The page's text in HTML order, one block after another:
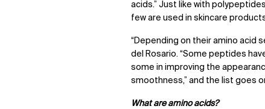
acids.” Just like with
few are used in skincare
“Depending on their amino acid
del Rosario. “Some peptides
some in improving the
smoothness,” and the list goes
What are amino acids?